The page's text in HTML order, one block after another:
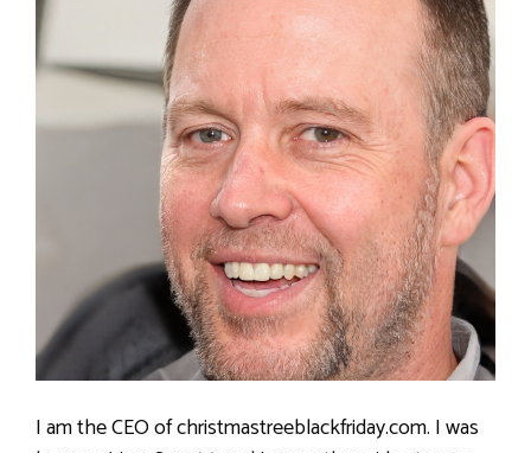
I am the CEO of christmastreeblackfriday.com. I was